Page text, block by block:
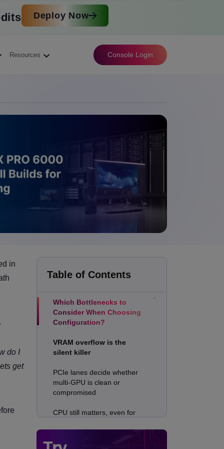
Deploy Now
Resources Console Login
in
do I
get
Table of Contents
Blackwell Excellent at
Which Bottlenecks to
Consider When Choosing
Configuration?
VRAM overflow is the
silent killer
PCIe lanes decide whether
multi-GPU is clean or
compromised
CPU still matters, even for
Configuration 1: Single-GPU